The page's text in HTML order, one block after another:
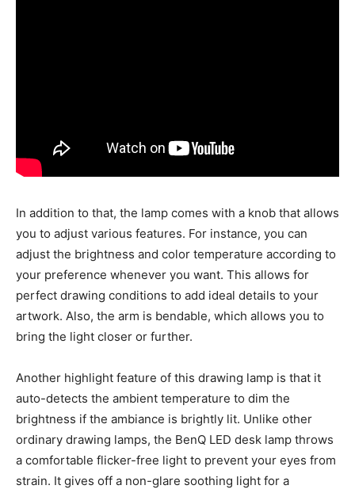
In addition to that, the lamp comes with a knob that allows
you to adjust various features. For instance, you can
adjust the brightness and color temperature according to
your preference whenever you want. This allows for
perfect drawing conditions to add ideal details to your
artwork. Also, the arm is bendable, which allows you to
bring the light closer or further.
Another highlight feature of this drawing lamp is that it
auto-detects the ambient temperature to dim the
brightness if the ambiance is brightly lit. Unlike other
ordinary drawing lamps, the BenQ LED desk lamp throws
a comfortable flicker-free light to prevent your eyes from
strain. It gives off a non-glare soothing light for a